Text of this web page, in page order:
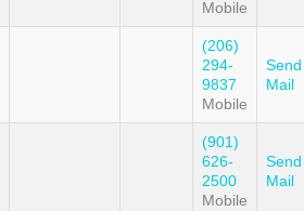
Mobile
(206)
294-
9837
Mobile
Send
Mail
(901)
626-
2500
Mobile
Send
Mail